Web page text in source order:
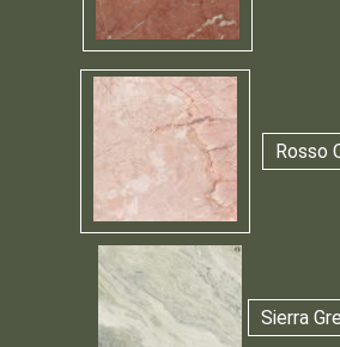
Rosso
Sierra